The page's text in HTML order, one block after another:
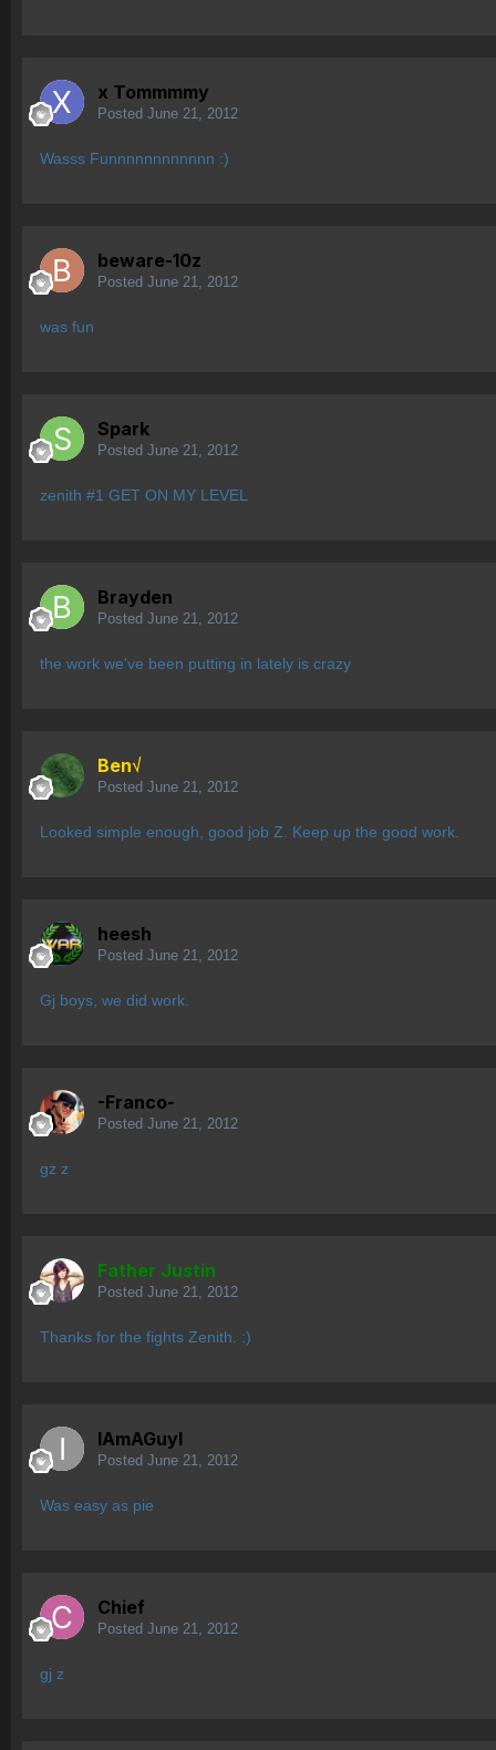
x Tommmmy
Posted June 21, 2012
Wasss Funnnnnnnnnnnn :)
beware-10z
Posted June 21, 2012
was fun
Spark
Posted June 21, 2012
zenith #1 GET ON MY LEVEL
Brayden
Posted June 21, 2012
the work we've been putting in lately is crazy
Ben√
Posted June 21, 2012
Looked simple enough, good job Z. Keep up the good work.
heesh
Posted June 21, 2012
Gj boys, we did work.
-Franco-
Posted June 21, 2012
gz z
Father Justin
Posted June 21, 2012
Thanks for the fights Zenith. :)
IAmAGuyI
Posted June 21, 2012
Was easy as pie
Chief
Posted June 21, 2012
gj z